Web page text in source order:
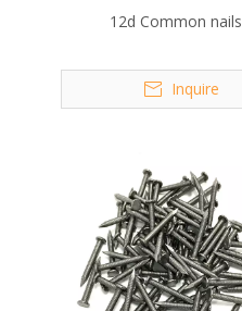
12d Common nails
Inquire